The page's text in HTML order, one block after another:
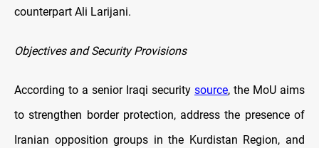
counterpart Ali Larijani.
Objectives and Security Provisions
According to a senior Iraqi security source, the MoU aims
to strengthen border protection, address the presence of
Iranian opposition groups in the Kurdistan Region, and